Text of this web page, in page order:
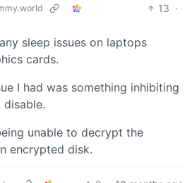
13 ·
sleep issues on laptops
cards.
I had was something inhibiting
disable.
unable to decrypt the
encrypted disk.